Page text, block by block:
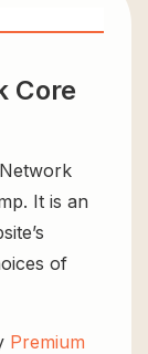
Core
It is an
of
Premium